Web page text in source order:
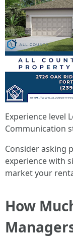
Experience level
Communication
Consider asking
experience with
market your
How